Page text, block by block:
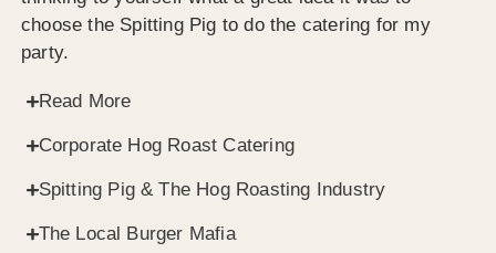
choose the Spitting Pig to do the catering for my
party.
Read More
Corporate Hog Roast Catering
Spitting Pig & The Hog Roasting Industry
The Local Burger Mafia